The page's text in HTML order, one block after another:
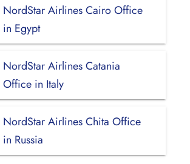
NordStar Airlines Cairo Office
in Egypt
NordStar Airlines Catania
Office in Italy
NordStar Airlines Chita Office
in Russia